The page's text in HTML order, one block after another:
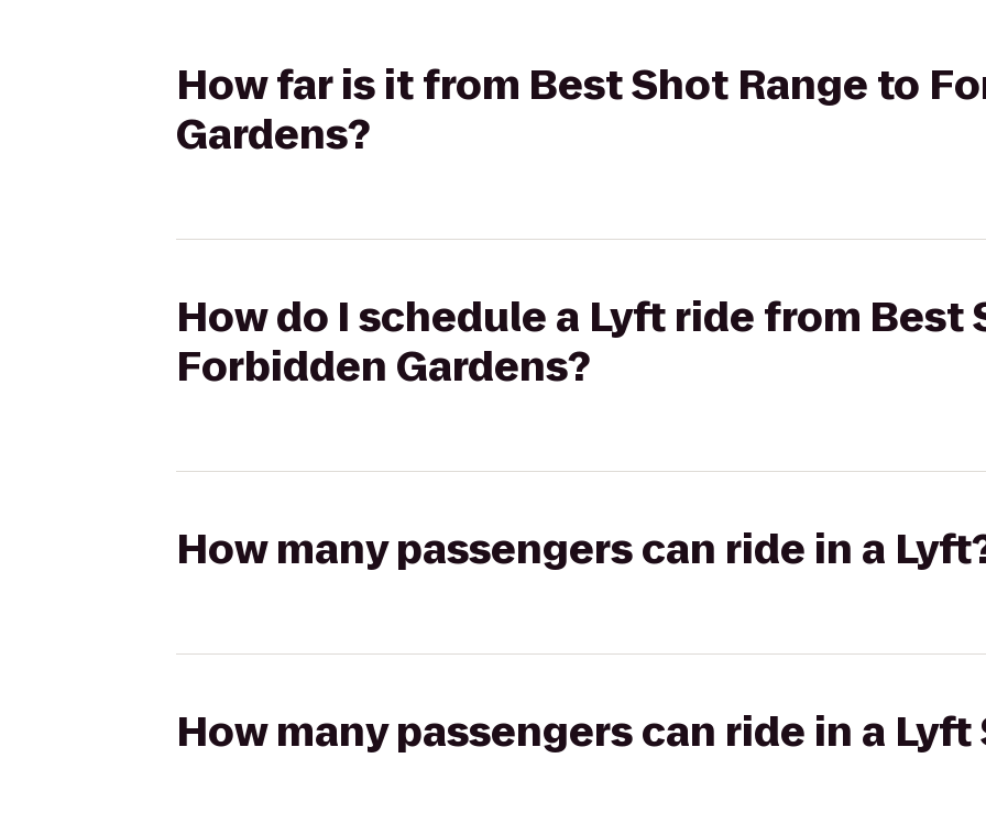
How far is it from Best Shot Range to
Gardens?
How do I schedule a Lyft ride from Best
Forbidden Gardens?
How many passengers can ride in a
How many passengers can ride in a Lyft